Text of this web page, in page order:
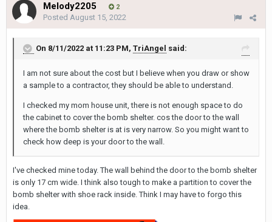
Melody2205 2
Posted August 15, 2022
On 8/11/2022 at 11:23 PM, TriAngel said:
I am not sure about the cost but I believe when you draw or show
a sample to a contractor, they should be able to understand.
I checked my mom house unit, there is not enough space to do
the cabinet to cover the bomb shelter. cos the door to the wall
where the bomb shelter is at is very narrow. So you might want to
check how deep is your door to the wall.
I've checked mine today. The wall behind the door to the bomb shelter
is only 17 cm wide. I think also tough to make a partition to cover the
bomb shelter with shoe rack inside. Think I may have to forgo this
idea.